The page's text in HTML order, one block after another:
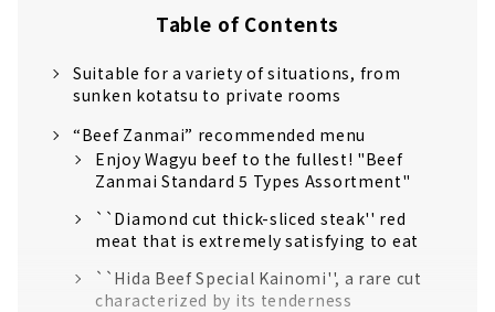
Table of Contents
Suitable for a variety of situations, from
sunken kotatsu to private rooms
“Beef Zanmai” recommended menu
Enjoy Wagyu beef to the fullest! "Beef
Zanmai Standard 5 Types Assortment"
``Diamond cut thick-sliced steak'' red
meat that is extremely satisfying to eat
``Hida Beef Special Kainomi'', a rare cut
characterized by its tenderness